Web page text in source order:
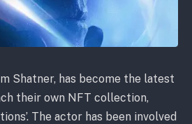
Shatner, has become the latest
their own NFT collection,
The actor has been involved